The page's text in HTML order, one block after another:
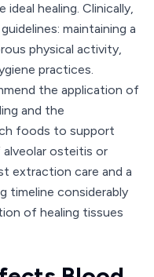
healing. Clinically,
maintaining a
physical activity,
practices.
the application of
and the
foods to support
osteitis or
extraction care and a
timeline considerably
of healing tissues